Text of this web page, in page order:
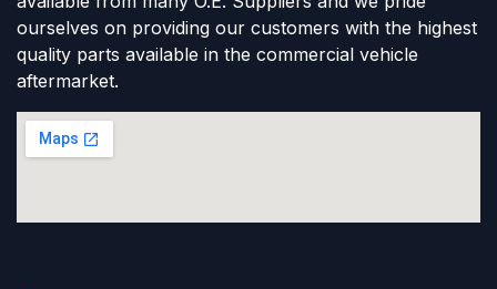
ourselves on providing our customers with the highest
quality parts available in the commercial vehicle
aftermarket.